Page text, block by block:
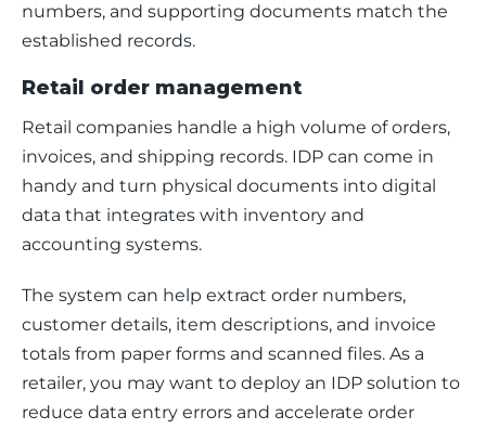
numbers, and supporting documents match the
established records.
Retail order management
Retail companies handle a high volume of orders,
invoices, and shipping records. IDP can come in
handy and turn physical documents into digital
data that integrates with inventory and
accounting systems.
The system can help extract order numbers,
customer details, item descriptions, and invoice
totals from paper forms and scanned files. As a
retailer, you may want to deploy an IDP solution to
reduce data entry errors and accelerate order